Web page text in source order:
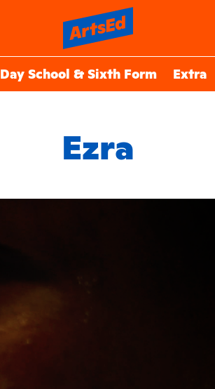
Day School & Sixth Form Extra
Ezra